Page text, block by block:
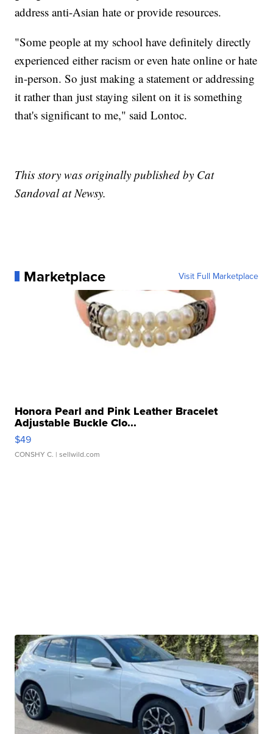
address anti-Asian hate or provide resources.
"Some people at my school have definitely directly
experienced either racism or even hate online or hate
in-person. So just making a statement or addressing
it rather than just staying silent on it is something
that's significant to me," said Lontoc.
This story was originally published by Cat
Sandoval at Newsy.
Marketplace Visit Full Marketplace
Honora Pearl and Pink Leather Bracelet
Adjustable Buckle Clo...
$49
CONSHY C. | sellwild.com